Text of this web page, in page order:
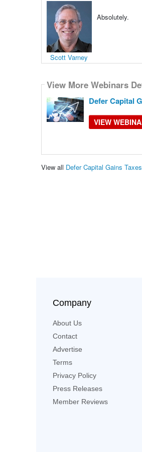
Scott Varney
Absolutely.
View More Webinars
Defer Capital
VIEW
View all Defer Capital Gains
Company
About Us
Contact
Advertise
Terms
Privacy Policy
Press Releases
Member Reviews